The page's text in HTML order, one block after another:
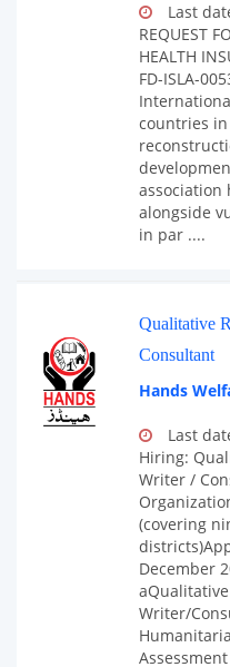
Last
REQUEST
HEALTH
FD-ISLA-
countries
association
alongside
in par ....
Qualitative
Consultant
Hands
Last
Hiring:
Writer /
(covering
December
Writer/